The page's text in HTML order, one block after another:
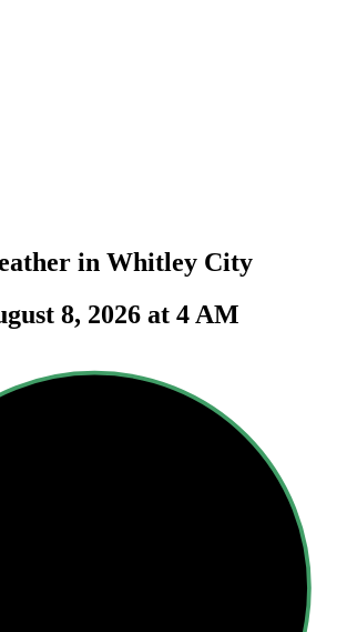
in Whitley City
8, 2026 at 4 AM